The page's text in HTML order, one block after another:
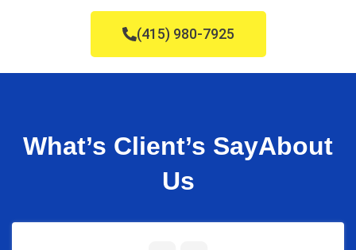
(415) 980-7925
What’s Client’s SayAbout
Us